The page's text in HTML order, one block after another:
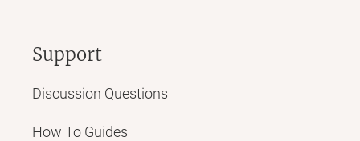
Support
Discussion Questions
How To Guides